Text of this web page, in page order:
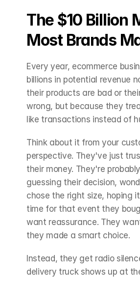
The $10 Billion
Most Brands
Every year, ecommerce
billions in potential revenue
their products are bad or
wrong, but because they
like transactions instead of
Think about it from your
perspective. They've just
their money. They're
guessing their decision,
chose the right size, hoping
time for that event they
want reassurance. They
they made a smart choice.
Instead, they get radio
delivery truck shows up at